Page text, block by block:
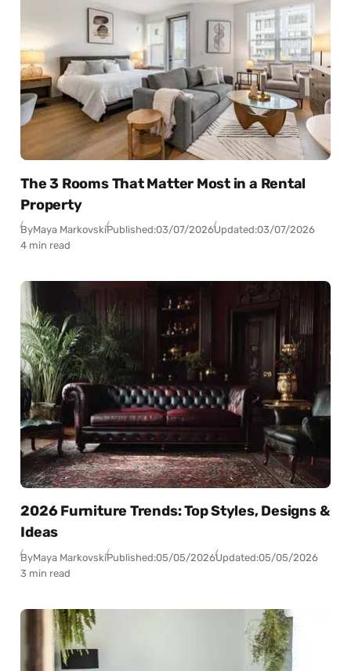
The 3 Rooms That Matter Most in a Rental
Property
ByMaya MarkovskiPublished:03/07/2026Updated:03/07/2026
4 min read
2026 Furniture Trends: Top Styles, Designs &
Ideas
ByMaya MarkovskiPublished:05/05/2026Updated:05/05/2026
3 min read